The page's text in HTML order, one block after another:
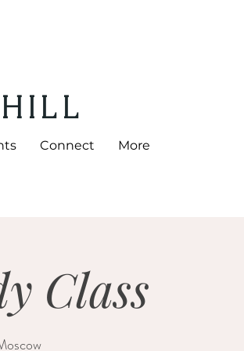
HILL
Connect More
Class